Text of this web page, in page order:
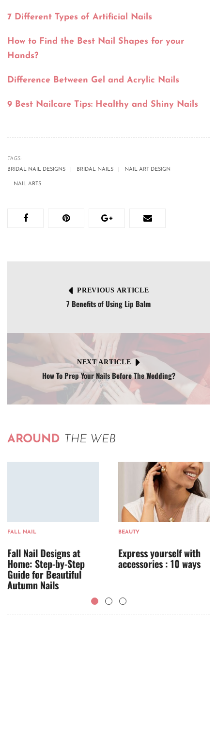
7 Different Types of Artificial Nails
How to Find the Best Nail Shapes for your
Hands?
Difference Between Gel and Acrylic Nails
9 Best Nailcare Tips: Healthy and Shiny Nails
TAGS:
BRIDAL NAIL DESIGNS
BRIDAL NAILS NAIL ART DESIGN
NAIL ARTS
PREVIOUS ARTICLE
7 Benefits of Using Lip Balm
NEXT ARTICLE
How To Prep Your Nails Before The Wedding?
AROUND THE WEB
FALL NAIL
Fall Nail Designs at
Home: Step-by-Step
Guide for Beautiful
Autumn Nails
BEAUTY
Express yourself with
accessories : 10 ways